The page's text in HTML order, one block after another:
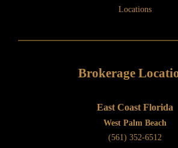
Locations
Brokerage
East Coast Florida
West Palm Beach
(561) 352-6512